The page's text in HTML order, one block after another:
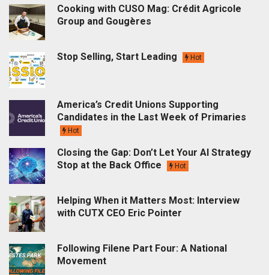
Cooking with CUSO Mag: Crédit Agricole
Group and Gougères
Stop Selling, Start Leading Hot
America’s Credit Unions Supporting
Candidates in the Last Week of Primaries
Hot
Closing the Gap: Don’t Let Your AI Strategy
Stop at the Back Office
Hot
Helping When it Matters Most: Interview
with CUTX CEO Eric Pointer
Following Filene Part Four: A National
Movement